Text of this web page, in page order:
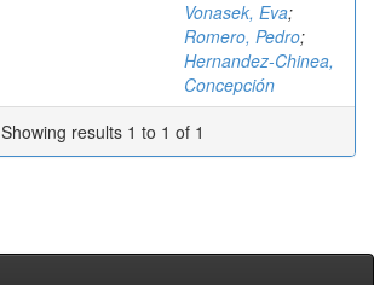
Vonasek, Eva;
Romero, Pedro;
Hernandez-Chinea,
Concepción
Showing results 1 to 1 of 1